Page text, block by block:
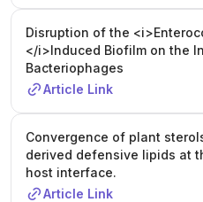
Disruption of the
</i>Induced Biofilm on the
Bacteriophages
Article Link
Convergence of plant
derived defensive lipids at
host interface.
Article Link